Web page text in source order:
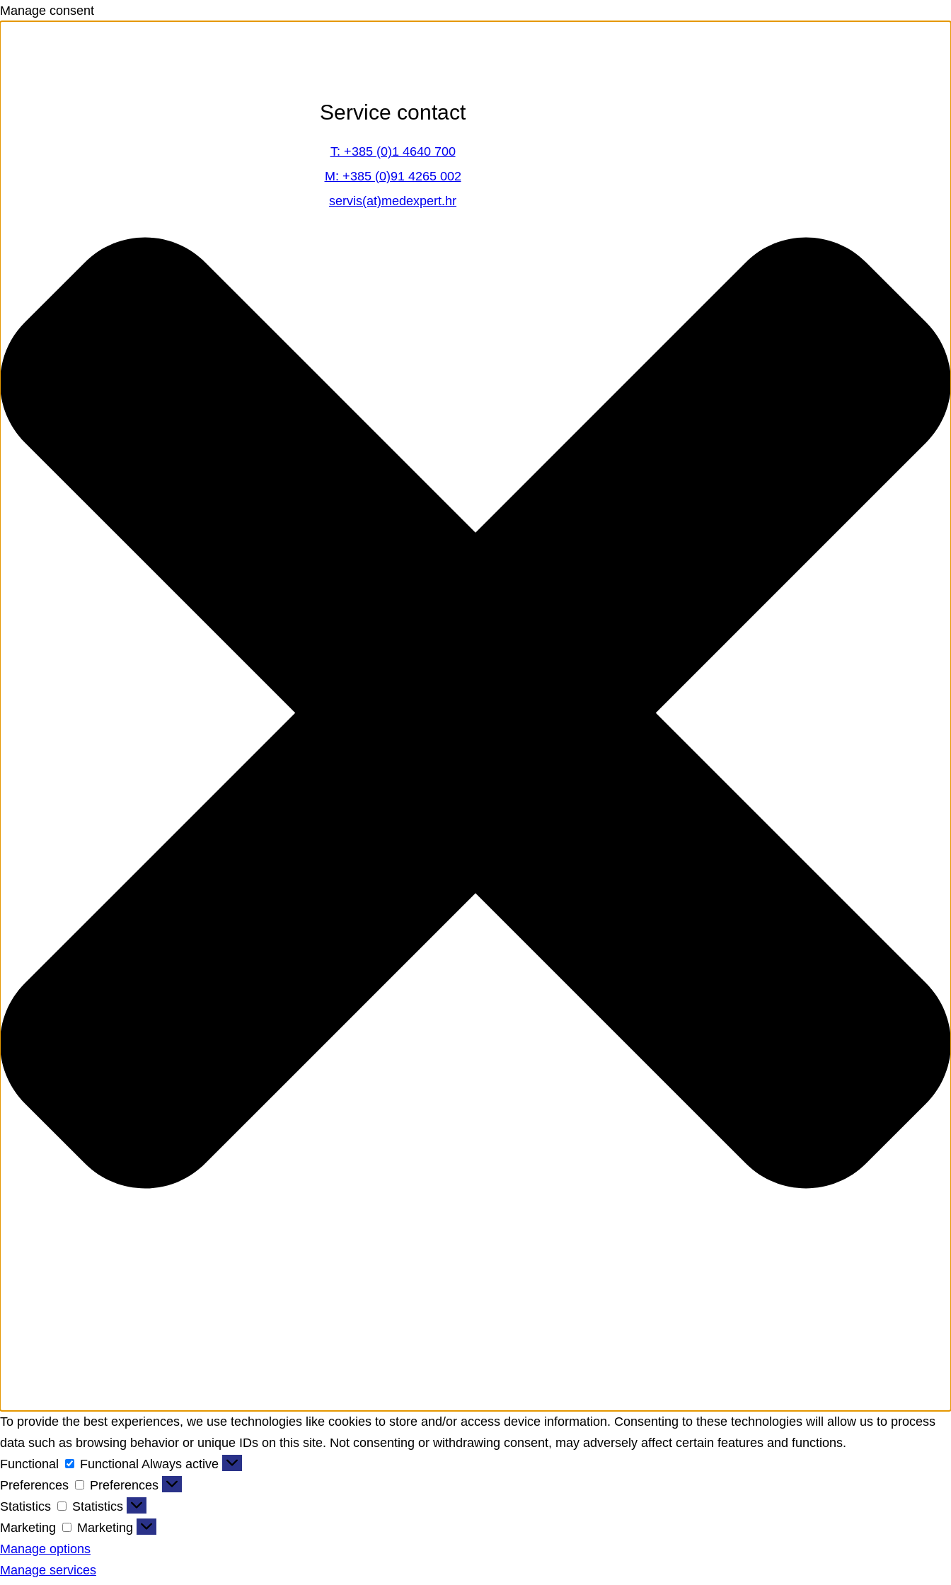
Manage consent
To provide the best experiences, we use technologies like cookies to store and/or access device information. Consenting to these technologies will allow us to process
data such as browsing behavior or unique IDs on this site. Not consenting or withdrawing consent, may adversely affect certain features and functions.
Functional
Functional Always active
Preferences
Preferences
Statistics
Statistics
Marketing
Marketing
Manage options
Manage services
Service contact
T: +385 (0)1 4640 700
M: +385 (0)91 4265 002
servis(at)medexpert.hr
Service contact
T: +385 (0)1 4640 700
M: +385 (0)91 4265 002
servis(at)medexpert.hr